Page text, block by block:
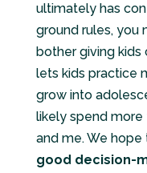
ultimately has
ground rules, you
bother giving kids
lets kids practice
grow into
likely spend
and me. We
good decision-